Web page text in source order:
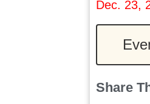
Dec. 23,
Share